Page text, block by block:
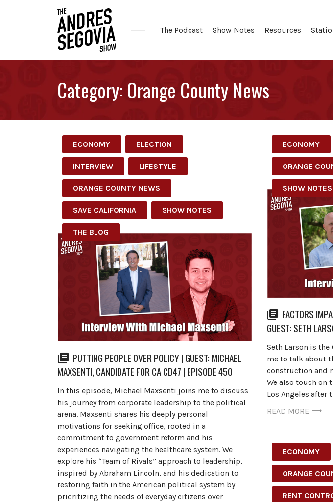
Real
Estate.
The Podcast Show Notes Resources
Category:Orange County News
ECONOMY ELECTION
INTERVIEW LIFESTYLE
ORANGE COUNTY NEWS
SAVE CALIFORNIA SHOW NOTES
THE BLOG
PUTTING PEOPLE OVER POLICY | GUEST: MICHAEL
MAXSENTI, CANDIDATE FOR CA CD47 | EPISODE 450
In this episode, Michael Maxsenti joins me to discuss
his journey from corporate leadership to the political
arena. Maxsenti shares his deeply personal
motivations for seeking office, rooted in a
commitment to government reform and his
experiences navigating the healthcare system. We
explore his “Team of Rivals” approach to leadership,
inspired by Abraham Lincoln, and his dedication to
restoring faith in the American political system by
prioritizing the needs of everyday citizens over
ECONOMY
ORANGE
SHOW NOTES
FACTORS
GUEST: SETH
Seth Larson is the
me to talk about
construction and
We also touch on
Los Angeles after
READ MORE
ECONOMY
ORANGE
RENT